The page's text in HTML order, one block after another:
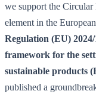
we support the
element in the
Regulation (EU)
framework for the
sustainable products
published a